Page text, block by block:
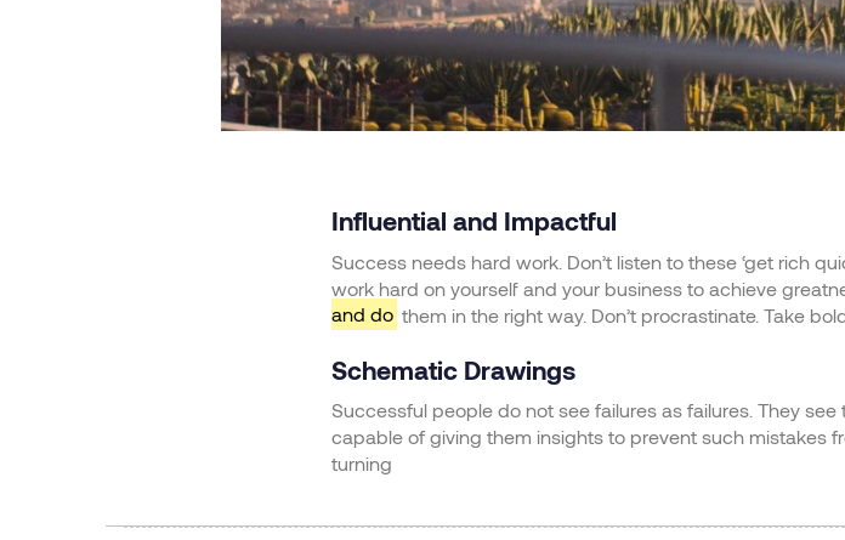
Influential and Impactful
Success needs hard work. Don’t listen to these ‘get rich
work hard on yourself and your business to achieve
and do them in the right way. Don’t procrastinate. Take
Schematic Drawings
Successful people do not see failures as failures. They
capable of giving them insights to prevent such mistakes
turning